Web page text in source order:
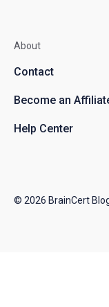
About
Contact
Become an
Help Center
© 2026 BrainCert